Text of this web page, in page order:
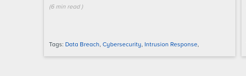
(6 min read )
Tags: Data Breach, Cybersecurity, Intrusion Response,